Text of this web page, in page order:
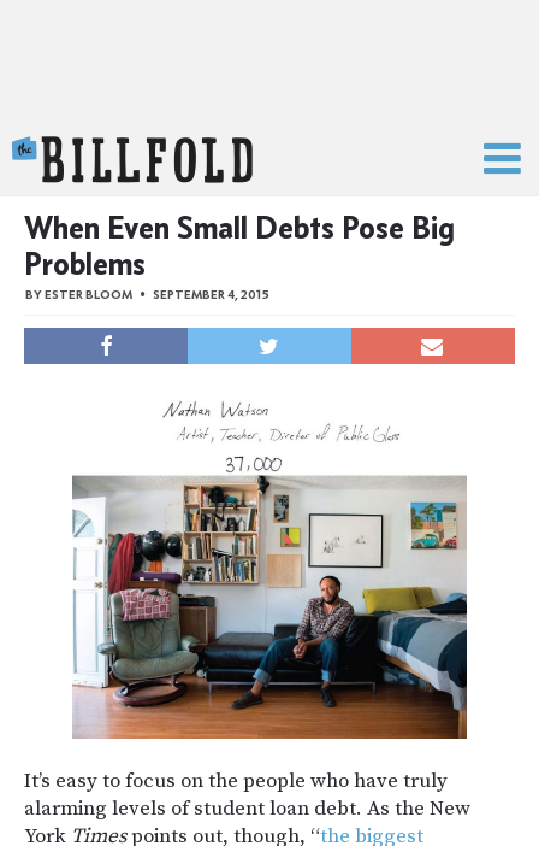
When Even Small Debts Pose Big
Problems
BYESTER BLOOM SEPTEMBER 4, 2015
It’s easy to focus on the people who have truly
alarming levels of student loan debt. As the New
York Timespoints out, though, “the biggest